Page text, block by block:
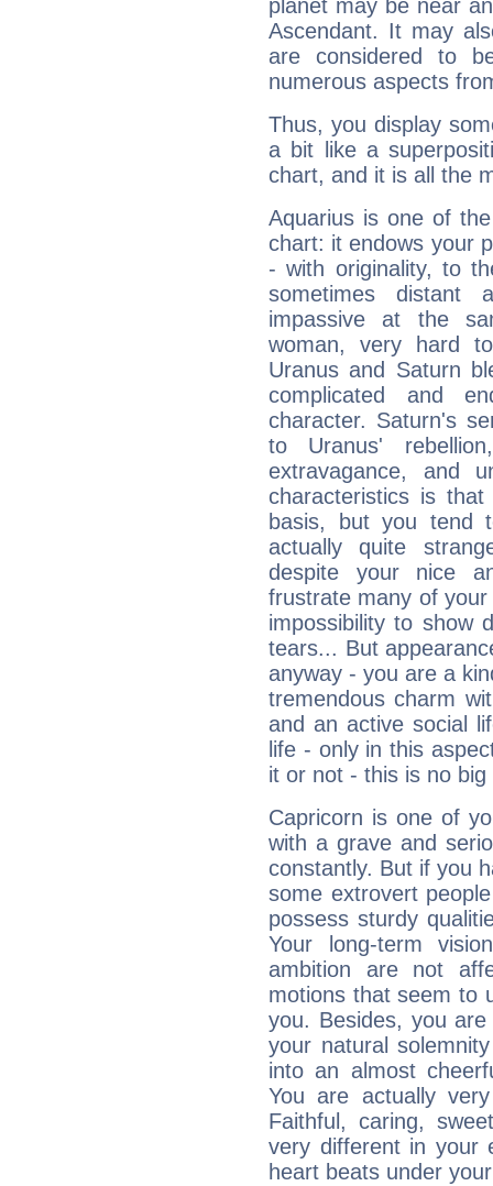
planet may be near
Ascendant. It may
are considered to
numerous aspects
Thus, you display
a bit like a
chart, and it is all the
Aquarius is one of
chart: it endows your
- with originality, to
sometimes distant
impassive at the
woman, very hard
Uranus and Saturn
complicated and
character. Saturn's
to Uranus'
extravagance, and
characteristics is
basis, but you tend
actually quite
despite your nice
frustrate many of
impossibility to show
tears... But
anyway - you are a
tremendous charm
and an active social
life - only in this
it or not - this is no big
Capricorn is one of
with a grave and
constantly. But if you
some extrovert
possess sturdy
Your long-term
ambition are not
motions that seem to
you. Besides, you
your natural
into an almost
You are actually
Faithful, caring,
very different in your
heart beats under